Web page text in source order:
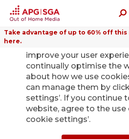
Take advantage of up to 60% off this
here.
improve your user
continually optimise the
about how we use
can manage them by
settings’. If you continue
website, agree to the use
cookie settings’.